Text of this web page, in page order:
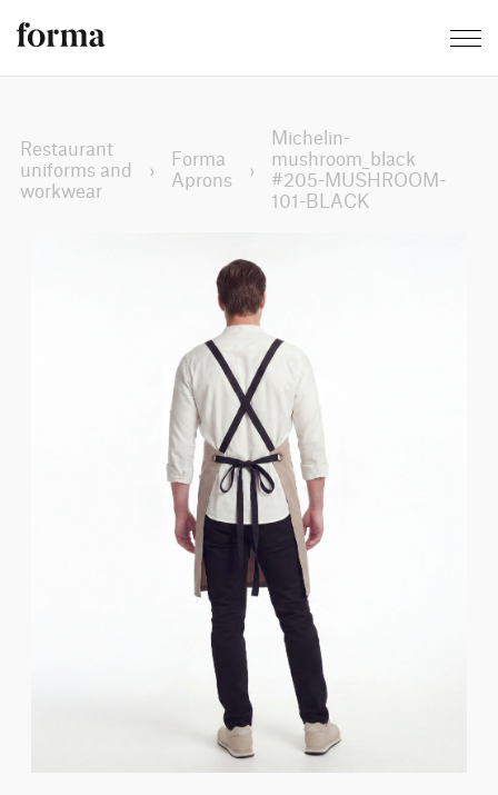
Restaurant
uniforms and
workwear
›
Forma
Aprons
›
Michelin-
mushroom_black
#205-MUSHROOM-
101-BLACK